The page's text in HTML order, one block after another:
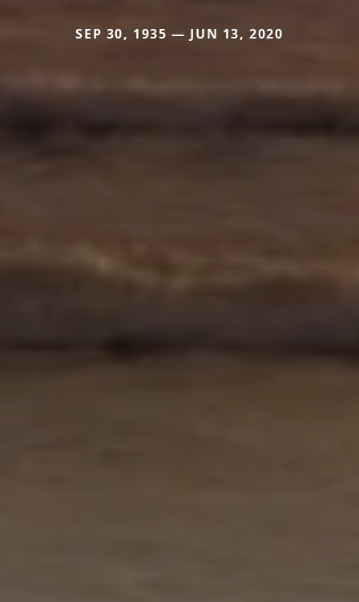
SEP 30, 1935 — JUN 13, 2020